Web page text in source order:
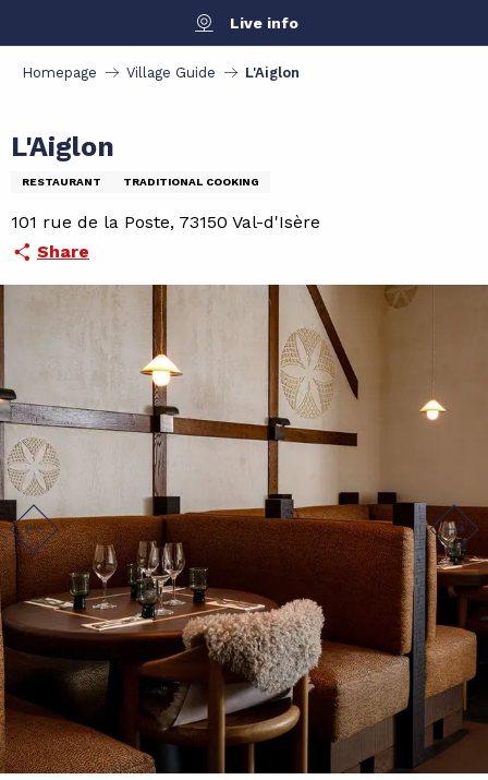
contenu
Live info
Homepage Village Guide L'Aiglon
L'Aiglon
RESTAURANT TRADITIONAL COOKING
101 rue de la Poste, 73150 Val-d'Isère
Share